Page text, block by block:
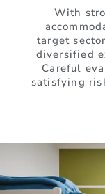
With
target
diversified
Careful
satisfying